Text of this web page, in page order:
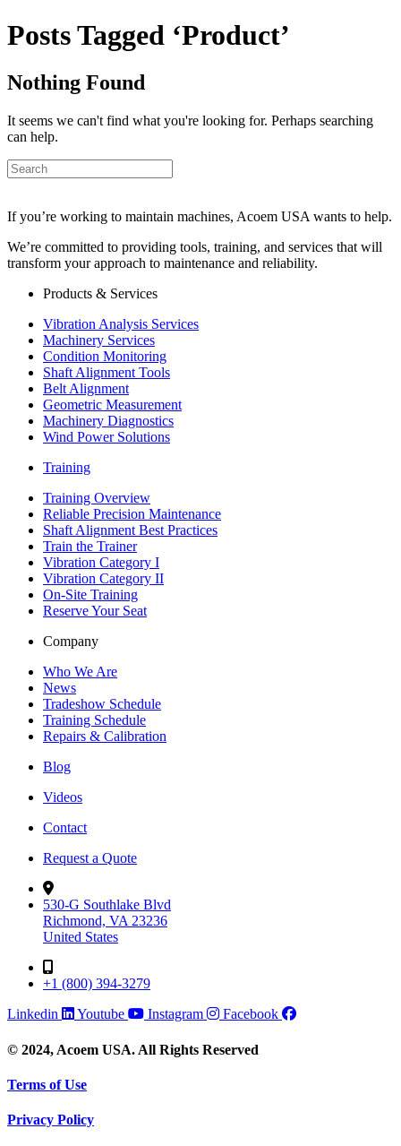
Posts Tagged ‘Product’
Nothing Found
It seems we can't find what you're looking for. Perhaps searching
can help.
If you’re working to maintain machines, Acoem USA wants to help.
We’re committed to providing tools, training, and services that will
transform your approach to maintenance and reliability.
Products & Services
Vibration Analysis Services
Machinery Services
Condition Monitoring
Shaft Alignment Tools
Belt Alignment
Geometric Measurement
Machinery Diagnostics
Wind Power Solutions
Training
Training Overview
Reliable Precision Maintenance
Shaft Alignment Best Practices
Train the Trainer
Vibration Category I
Vibration Category II
On-Site Training
Reserve Your Seat
Company
Who We Are
News
Tradeshow Schedule
Training Schedule
Repairs & Calibration
Blog
Videos
Contact
Request a Quote
530-G Southlake Blvd
Richmond, VA 23236
United States
+1 (800) 394-3279
Linkedin
Youtube Instagram Facebook
© 2024, Acoem USA. All Rights Reserved
Terms of Use
Privacy Policy